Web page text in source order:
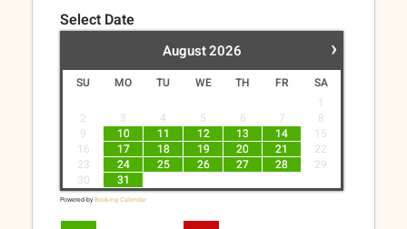
Select Date
›
August2026
SU MO TU WE TH FR
SA
1
2
3 4 5 6 7
8
9
10 11 12 13 14
15
16
17 18 19 20 21
22
23
24 25 26 27 28
29
30
31
Powered by Booking Calendar